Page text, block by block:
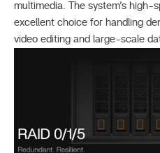
multimedia. The system’s
excellent choice for handling
video editing and large-scale